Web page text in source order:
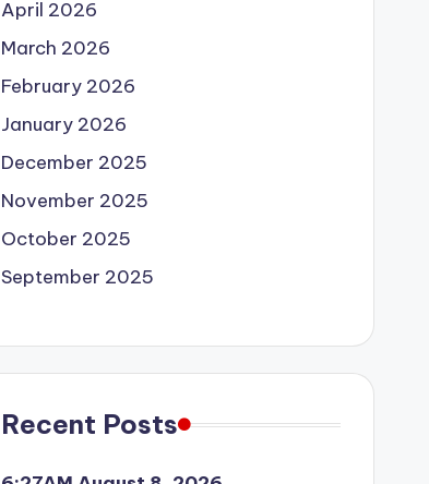
April 2026
March 2026
February 2026
January 2026
December 2025
November 2025
October 2025
September 2025
Recent Posts